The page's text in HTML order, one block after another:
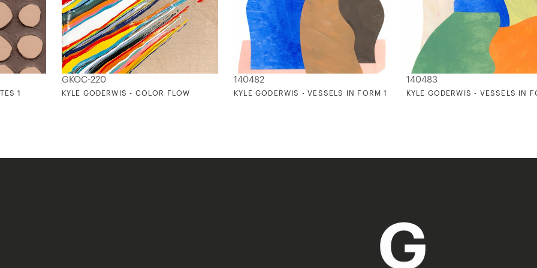
1
GKOC-220
KYLE GODERWIS - COLOR FLOW
140482
KYLE GODERWIS - VESSELS IN FORM 1
140483
KYLE GODERWIS - VESSELS IN